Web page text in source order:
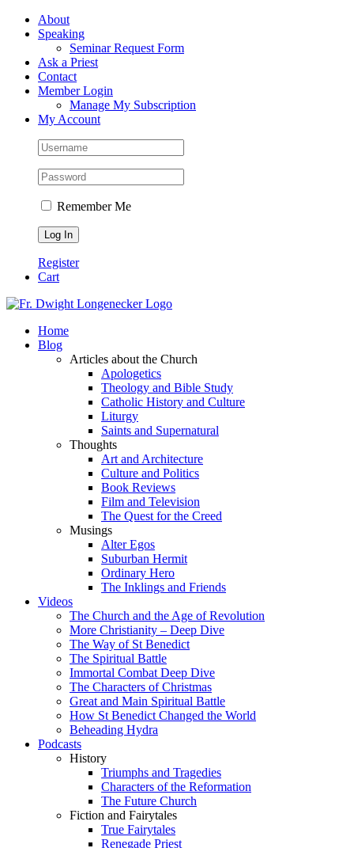
Skip
FacebookAbout
Speaking
Seminar Request Form
Ask a Priest
Contact
Member Login
Manage My Subscription
My Account
Remember Me
Register
Cart
Home
Blog
Articles about the Church
Apologetics
Theology and Bible Study
Catholic History and Culture
Liturgy
Saints and Supernatural
Thoughts
Art and Architecture
Culture and Politics
Book Reviews
Film and Television
The Quest for the Creed
Musings
Alter Egos
Suburban Hermit
Ordinary Hero
The Inklings and Friends
Videos
The Church and the Age of Revolution
More Christianity – Deep Dive
The Way of St Benedict
The Spiritual Battle
Immortal Combat Deep Dive
The Characters of Christmas
Great and Main Spiritual Battle
How St Benedict Changed the World
Beheading Hydra
Podcasts
History
Triumphs and Tragedies
Characters of the Reformation
The Future Church
Fiction and Fairytales
True Fairytales
Renegade Priest